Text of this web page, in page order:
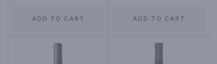
ADD TO CART ADD TO CART